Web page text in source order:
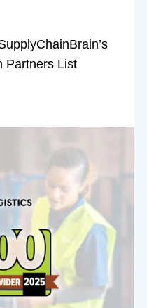
Partners List